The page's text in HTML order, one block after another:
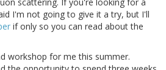
scattering. If you're looking for a
I'm not going to give it a try, but I'll
if only so you can read about the
workshop for me this summer.